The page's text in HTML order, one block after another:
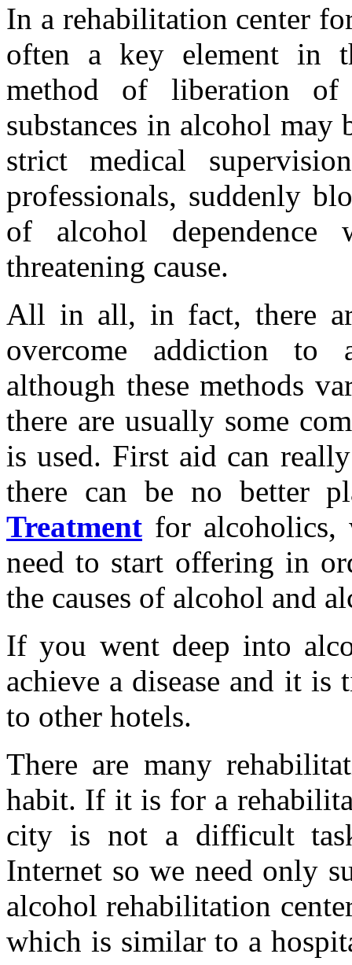
In a rehabilitation center
often a key element in
method of liberation
substances in alcohol may
strict medical
professionals, suddenly
of alcohol
threatening cause.
All in all, in fact, there
overcome addiction to
although these methods
there are usually some
is used. First aid can
there can be no better
Treatment for alcoholics,
need to start offering in
the causes of alcohol and
If you went deep into
achieve a disease and it
to other hotels.
There are many
habit. If it is for a
city is not a difficult
Internet so we need only
alcohol rehabilitation
which is similar to a